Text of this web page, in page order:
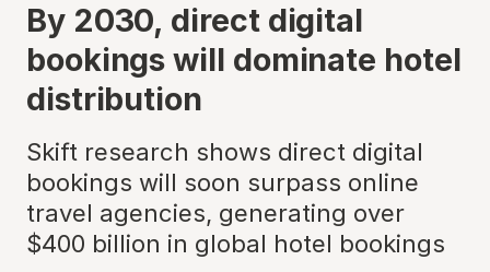
By 2030, direct digital
bookings will dominate hotel
distribution
Skift research shows direct digital
bookings will soon surpass online
travel agencies, generating over
$400 billion in global hotel bookings